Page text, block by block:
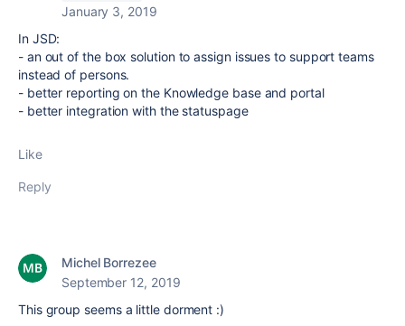
January 3, 2019
In JSD:
- an out of the box solution to assign issues to support teams
instead of persons.
- better reporting on the Knowledge base and portal
- better integration with the statuspage
Like
Reply
Michel Borrezee
September 12, 2019
This group seems a little dorment :)